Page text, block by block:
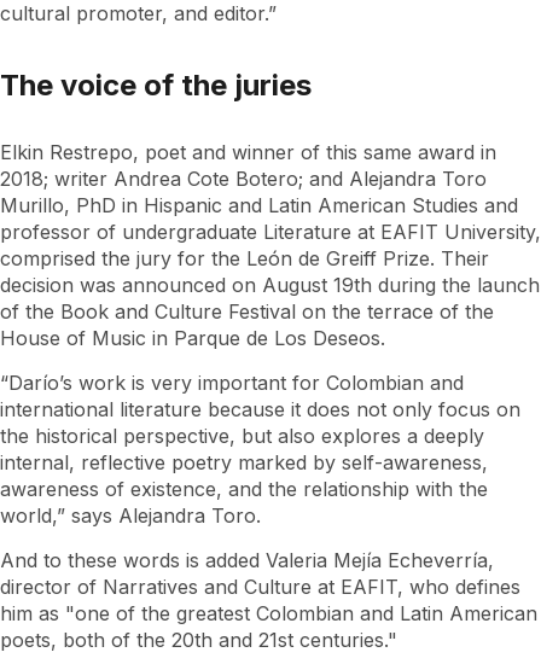
cultural promoter, and editor.”
The voice of the juries
Elkin Restrepo, poet and winner of this same award in
2018; writer Andrea Cote Botero; and Alejandra Toro
Murillo, PhD in Hispanic and Latin American Studies and
professor of undergraduate Literature at EAFIT University,
comprised the jury for the León de Greiff Prize. Their
decision was announced on August 19th during the launch
of the Book and Culture Festival on the terrace of the
House of Music in Parque de Los Deseos.
“Darío’s work is very important for Colombian and
international literature because it does not only focus on
the historical perspective, but also explores a deeply
internal, reflective poetry marked by self-awareness,
awareness of existence, and the relationship with the
world,” says Alejandra Toro.
And to these words is added Valeria Mejía Echeverría,
director of Narratives and Culture at EAFIT, who defines
him as "one of the greatest Colombian and Latin American
poets, both of the 20th and 21st centuries."